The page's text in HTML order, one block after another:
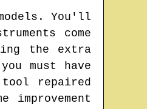
You'll
come
the extra
must have
repaired